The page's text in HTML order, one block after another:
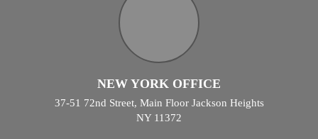
NEW YORK OFFICE
37-51 72nd Street, Main Floor Jackson Heights
NY 11372